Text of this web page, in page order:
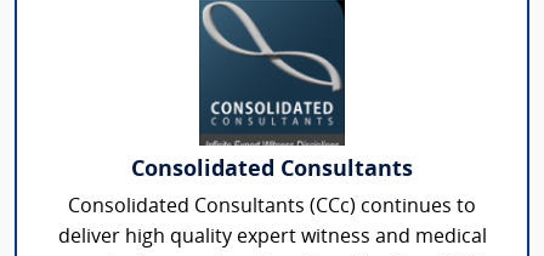
Consolidated Consultants
Consolidated Consultants (CCc) continues to
deliver high quality expert witness and medical